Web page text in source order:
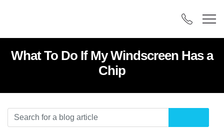
What To Do If My Windscreen Has a
Chip